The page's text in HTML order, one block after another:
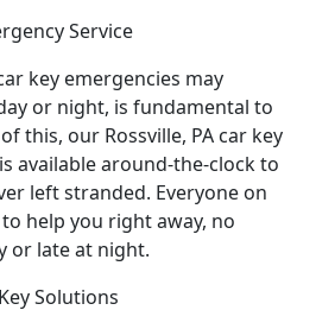
Service
key emergencies may
or night, is fundamental to
this, our Rossville, PA car key
available around-the-clock to
left stranded. Everyone on
help you right away, no
or late at night.
Solutions